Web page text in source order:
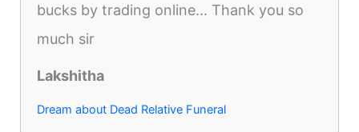
bucks by trading online... Thank you so
much sir
Lakshitha
Dream about Dead Relative Funeral